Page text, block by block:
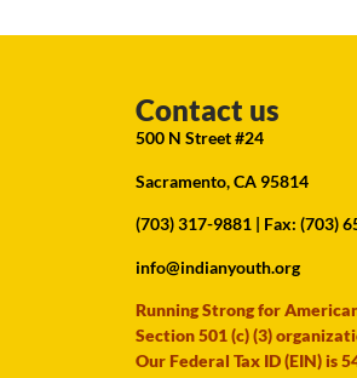
Contact us
500 N Street #24
Sacramento, CA 95814
(703) 317-9881 | Fax: (703)
info@indianyouth.org
Running Strong for
Section 501 (c) (3)
Our Federal Tax ID (EIN) is